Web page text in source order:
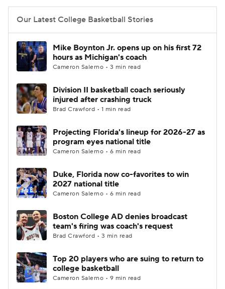
College Basketball Betting
Women's BB NBA Draft
Prospect Rankings 2026 Top Recruits
2026 Top Classes CBS Sports Classic
Our Latest College Basketball Stories
Mike Boynton Jr. opens up on his first 72
hours as Michigan's coach
Cameron Salerno • 3 min read
Division II basketball coach seriously
injured after crashing truck
Brad Crawford • 1 min read
Projecting Florida's lineup for 2026-27 as
program eyes national title
Cameron Salerno • 6 min read
Duke, Florida now co-favorites to win
2027 national title
Cameron Salerno • 6 min read
Boston College AD denies broadcast
team's firing was coach's request
Brad Crawford • 3 min read
Top 20 players who are suing to return to
college basketball
Cameron Salerno • 9 min read